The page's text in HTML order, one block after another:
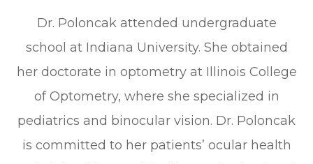
Dr. Poloncak attended undergraduate
school at Indiana University. She obtained
her doctorate in optometry at Illinois College
of Optometry, where she specialized in
pediatrics and binocular vision. Dr. Poloncak
is committed to her patients’ ocular health